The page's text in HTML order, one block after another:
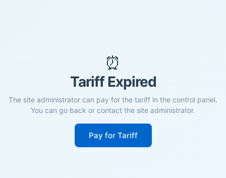
⏰
Tariff Expired
The site administrator can pay for the tariff in the control panel.
You can go back or contact the site administrator.
Pay for Tariff